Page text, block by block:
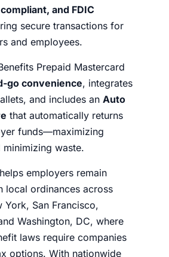
and FDIC
secure transactions for
and employees.
Prepaid Mastercard
go convenience, integrates
and includes an Auto
that automatically returns
funds—maximizing
waste.
employers remain
local ordinances across
York, San Francisco,
Washington, DC, where
laws require companies
options. With nationwide